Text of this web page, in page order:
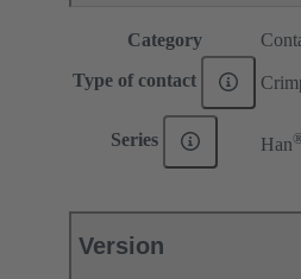
Category
Type of contact
Series Han
Version